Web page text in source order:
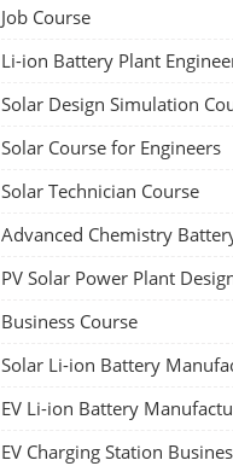
Job Course
Li-ion Battery Plant
Solar Design Simulation
Solar Course for Engineers
Solar Technician Course
Advanced Chemistry
PV Solar Power Plant
Business Course
Solar Li-ion Battery
EV Li-ion Battery
EV Charging Station